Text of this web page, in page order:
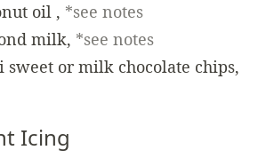
oil , *see notes
milk, *see notes
sweet or milk chocolate chips,
Icing